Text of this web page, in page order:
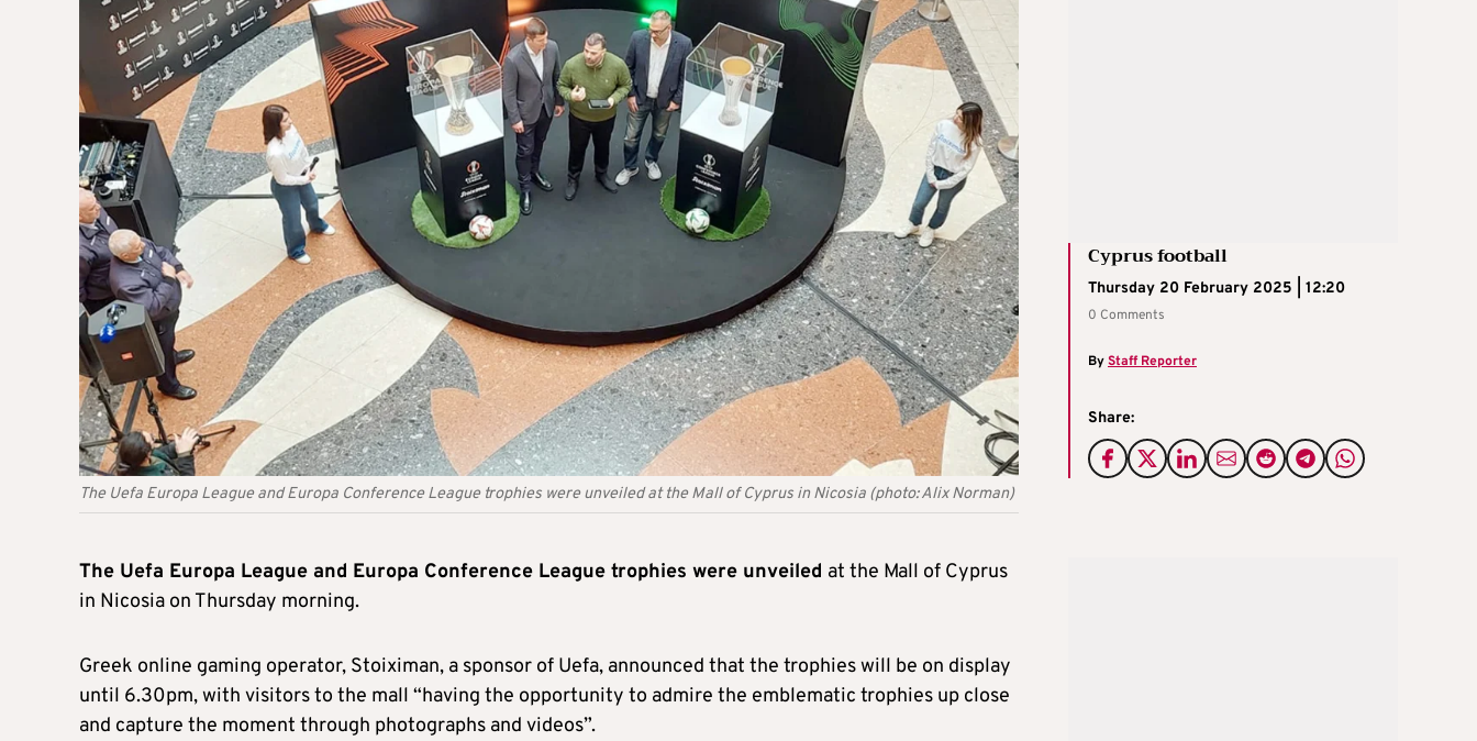
The Uefa Europa League and Europa Conference League trophies were unveiled at the Mall of Cyprus in Nicosia (photo: Alix Norman)
Cyprus football
Thursday 20 February 2025 | 12:20
0 Comments
ByStaff Reporter
Share:
The Uefa Europa League and Europa Conference League trophies were unveiled at the Mall of Cyprus
in Nicosia on Thursday morning.
Greek online gaming operator, Stoiximan, a sponsor of Uefa, announced that the trophies will be on display
until 6.30pm, with visitors to the mall “having the opportunity to admire the emblematic trophies up close
and capture the moment through photographs and videos”.